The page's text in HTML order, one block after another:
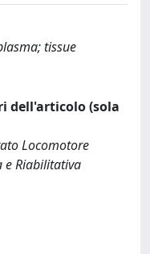
tissue
dell'articolo (sola
Locomotore
e Riabilitativa